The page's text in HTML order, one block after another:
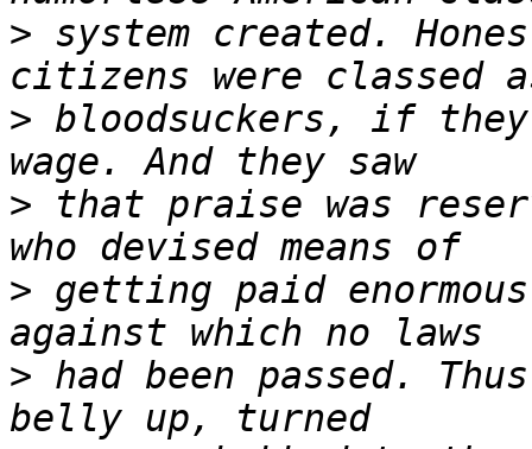
> system created.
> bloodsuckers, if
> that praise was
> getting paid
> had been passed.